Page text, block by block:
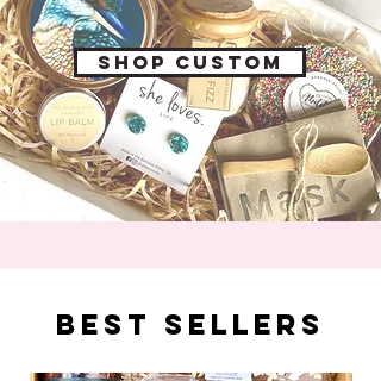
Shop custom
best sellers